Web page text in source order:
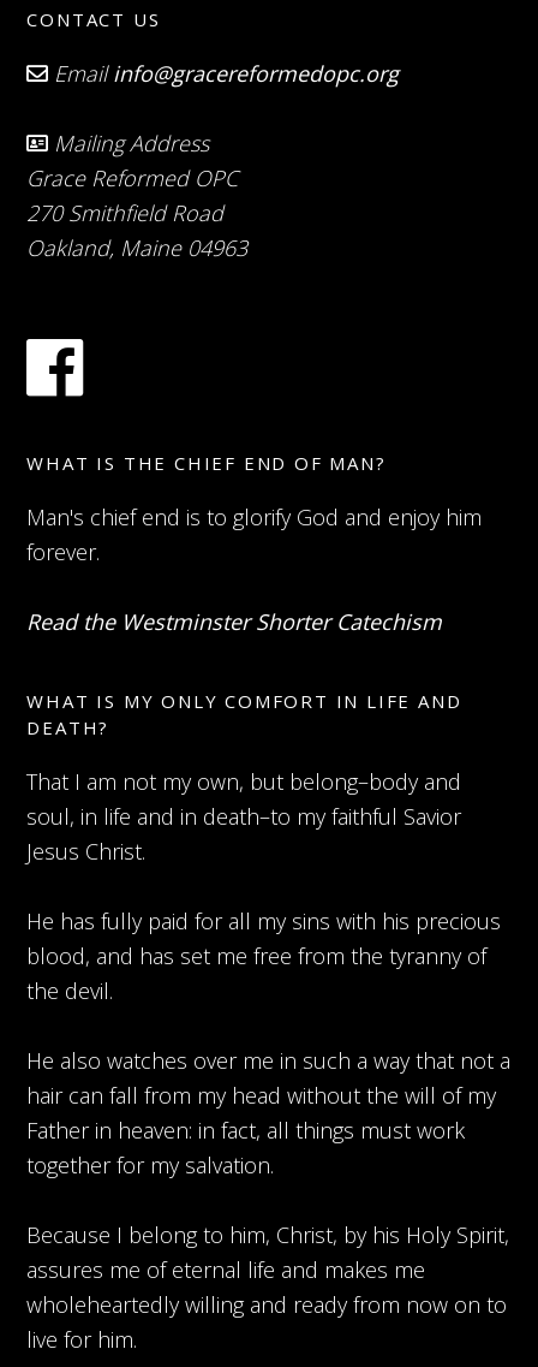
CONTACT US
Emailinfo@gracereformedopc.org
Mailing Address
Grace Reformed OPC
270 Smithfield Road
Oakland, Maine 04963
WHAT IS THE CHIEF END OF MAN?
Man's chief end is to glorify God and enjoy him
forever.
Read the Westminster Shorter Catechism
WHAT IS MY ONLY COMFORT IN LIFE AND
DEATH?
That I am not my own, but belong–body and
soul, in life and in death–to my faithful Savior
Jesus Christ.
He has fully paid for all my sins with his precious
blood, and has set me free from the tyranny of
the devil.
He also watches over me in such a way that not a
hair can fall from my head without the will of my
Father in heaven: in fact, all things must work
together for my salvation.
Because I belong to him, Christ, by his Holy Spirit,
assures me of eternal life and makes me
wholeheartedly willing and ready from now on to
live for him.